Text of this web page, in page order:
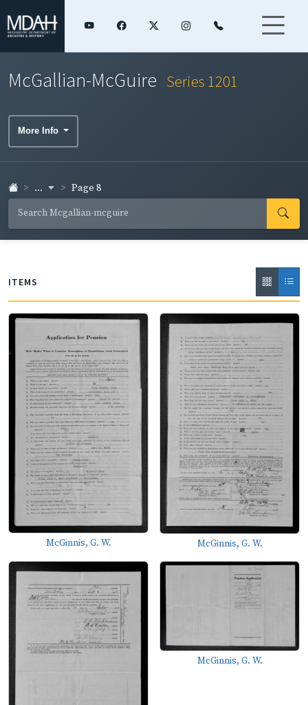
McGallian-McGuire Series 1201
More Info
... Page 8
ITEMS
McGinnis, G. W. McGinnis, G. W.
McGinnis, G. W.